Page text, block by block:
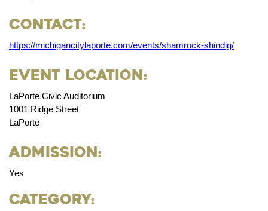
Contact:
https://michigancitylaporte.com/events/shamrock-shindig/
Event Location:
LaPorte Civic Auditorium
1001 Ridge Street
LaPorte
Admission:
Yes
Category: